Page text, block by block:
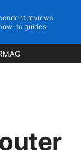
reviews
to guides.